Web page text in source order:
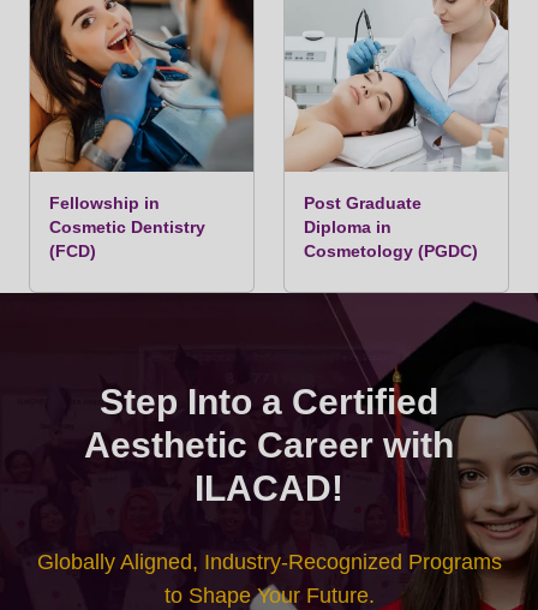
Fellowship in
Cosmetic Dentistry
(FCD)
Post Graduate
Diploma in
Cosmetology (PGDC)
Step Into a Certified
Aesthetic Career with
ILACAD!
Globally Aligned, Industry-Recognized Programs
to Shape Your Future.